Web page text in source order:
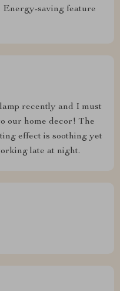
Energy-saving feature
recently and I must
our home decor! The
effect is soothing yet
late at night.